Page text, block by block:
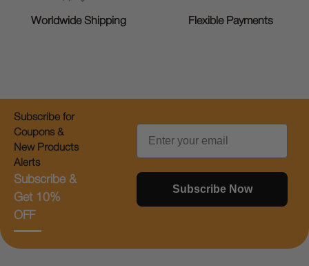
Worldwide Shipping Flexible Payments
Subscribe for
Coupons &
New Products
Alerts
Subscribe &
Get 10%
OFF
Email
Subscribe Now